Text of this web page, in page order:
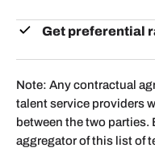
Singapore
Vietnam and India
Get preferential
Note: Any contractual
talent service providers
between the two parties.
aggregator of this list of